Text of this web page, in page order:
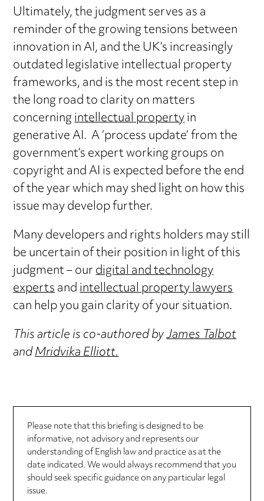
Ultimately, the judgment serves as a
reminder of the growing tensions between
innovation in AI, and the UK’s increasingly
outdated legislative intellectual property
frameworks, and is the most recent step in
the long road to clarity on matters
concerningintellectual propertyin
generative AI. A ‘process update’ from the
government’s expert working groups on
copyright and AI is expected before the end
of the year which may shed light on how this
issue may develop further.
Many developers and rights holders may still
be uncertain of their position in light of this
judgment – ourdigital and technology
expertsandintellectual property lawyers
can help you gain clarity of your situation.
This article is co-authored byJames Talbot
andMridvika Elliott.
Please note that this briefing is designed to be
informative, not advisory and represents our
understanding of English law and practice as at the
date indicated. We would always recommend that you
should seek specific guidance on any particular legal
issue.